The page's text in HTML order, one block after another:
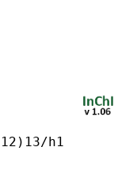
h1